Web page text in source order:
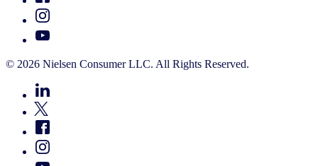
© 2026 Nielsen Consumer LLC. All Rights Reserved.